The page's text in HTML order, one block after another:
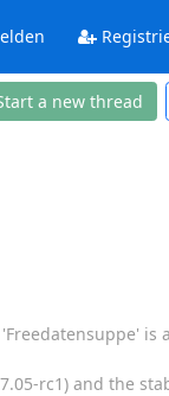
a new thread
is
rc1) and the